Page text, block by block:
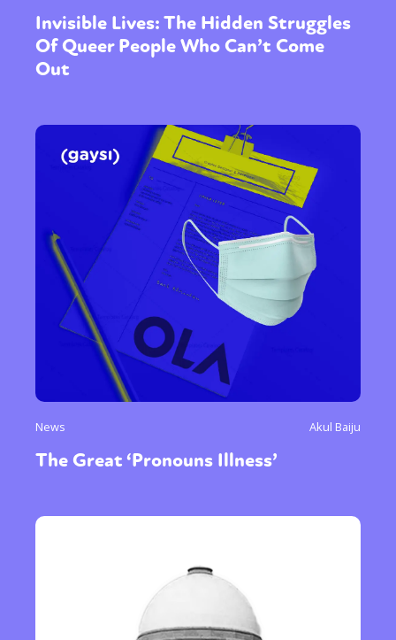
Invisible Lives: The Hidden Struggles
Of Queer People Who Can’t Come
Out
News Akul Baiju
The Great ‘Pronouns Illness’